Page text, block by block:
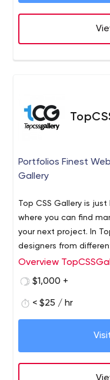
Portfolios Finest
Gallery
Top CSS Gallery is
where you can find
your next project. In
designers from
in Top CSS Gallery
TopCSSGallery is a
showcasing and
elsewhere through
competency and
most excellent out of
Overview
$1,000 +
< $25 / hr